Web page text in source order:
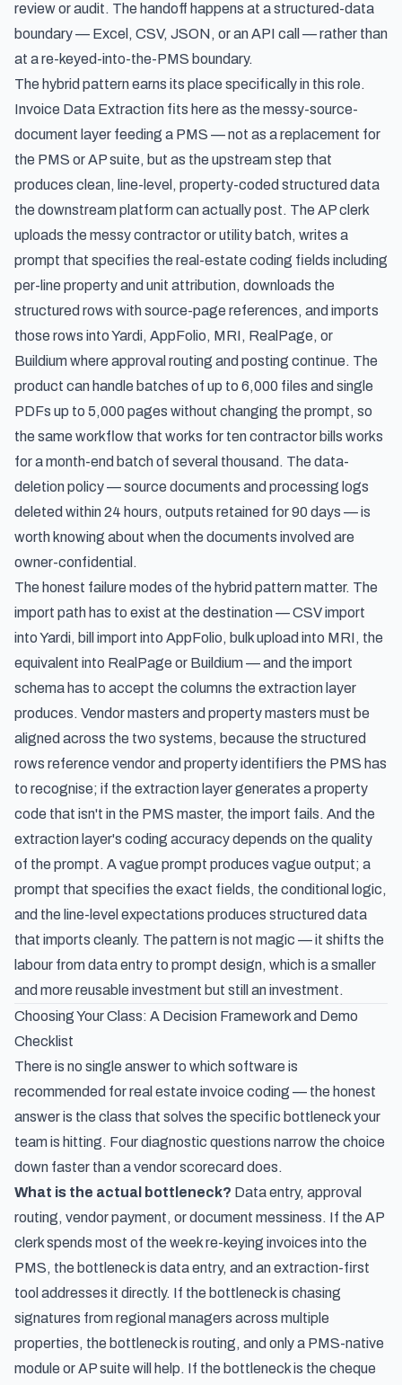
review or audit. The handoff happens at a structured-data
boundary — Excel, CSV, JSON, or an API call — rather than
at a re-keyed-into-the-PMS boundary.
The hybrid pattern earns its place specifically in this role.
Invoice Data Extraction fits here as the messy-source-
document layer feeding a PMS — not as a replacement for
the PMS or AP suite, but as the upstream step that
produces clean, line-level, property-coded structured data
the downstream platform can actually post. The AP clerk
uploads the messy contractor or utility batch, writes a
prompt that specifies the real-estate coding fields including
per-line property and unit attribution, downloads the
structured rows with source-page references, and imports
those rows into Yardi, AppFolio, MRI, RealPage, or
Buildium where approval routing and posting continue. The
product can handle batches of up to 6,000 files and single
PDFs up to 5,000 pages without changing the prompt, so
the same workflow that works for ten contractor bills works
for a month-end batch of several thousand. The data-
deletion policy — source documents and processing logs
deleted within 24 hours, outputs retained for 90 days — is
worth knowing about when the documents involved are
owner-confidential.
The honest failure modes of the hybrid pattern matter. The
import path has to exist at the destination — CSV import
into Yardi, bill import into AppFolio, bulk upload into MRI, the
equivalent into RealPage or Buildium — and the import
schema has to accept the columns the extraction layer
produces. Vendor masters and property masters must be
aligned across the two systems, because the structured
rows reference vendor and property identifiers the PMS has
to recognise; if the extraction layer generates a property
code that isn't in the PMS master, the import fails. And the
extraction layer's coding accuracy depends on the quality
of the prompt. A vague prompt produces vague output; a
prompt that specifies the exact fields, the conditional logic,
and the line-level expectations produces structured data
that imports cleanly. The pattern is not magic — it shifts the
labour from data entry to prompt design, which is a smaller
and more reusable investment but still an investment.
Choosing Your Class: A Decision Framework and Demo
Checklist
There is no single answer to which software is
recommended for real estate invoice coding — the honest
answer is the class that solves the specific bottleneck your
team is hitting. Four diagnostic questions narrow the choice
down faster than a vendor scorecard does.
What is the actual bottleneck? Data entry, approval
routing, vendor payment, or document messiness. If the AP
clerk spends most of the week re-keying invoices into the
PMS, the bottleneck is data entry, and an extraction-first
tool addresses it directly. If the bottleneck is chasing
signatures from regional managers across multiple
properties, the bottleneck is routing, and only a PMS-native
module or AP suite will help. If the bottleneck is the cheque